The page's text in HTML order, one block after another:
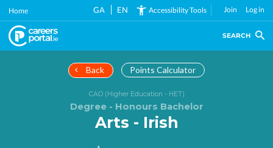
Skip
main
content
Home GA EN Accessibility Tools Join Log in
SEARCH